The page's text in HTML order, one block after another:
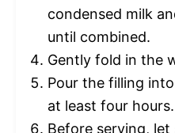
condensed milk
until combined.
Gently fold in the
Pour the filling
at least four hours.
Before serving,